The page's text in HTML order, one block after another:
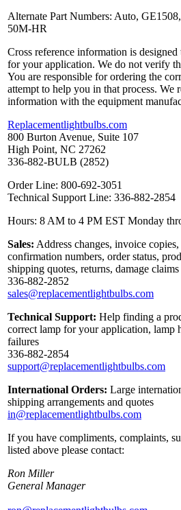
Alternate Part Numbers: Auto,
50M-HR
Cross reference information is
for your application. We do not verify
You are responsible for ordering the
attempt to help you in that process. We
information with the equipment
Replacementlightbulbs.com
800 Burton Avenue, Suite 107
High Point, NC 27262
336-882-BULB (2852)
Order Line: 800-692-3051
Technical Support Line: 336-882-2854
Hours: 8 AM to 4 PM EST Monday
Sales: Address changes, invoice
confirmation numbers, order status,
shipping quotes, returns, damage claims
336-882-2852
sales@replacementlightbulbs.com
Technical Support: Help finding a
correct lamp for your application, lamp
failures
336-882-2854
support@replacementlightbulbs.com
International Orders: Large
shipping arrangements and quotes
in@replacementlightbulbs.com
If you have compliments, complaints,
listed above please contact:
Ron Miller
General Manager